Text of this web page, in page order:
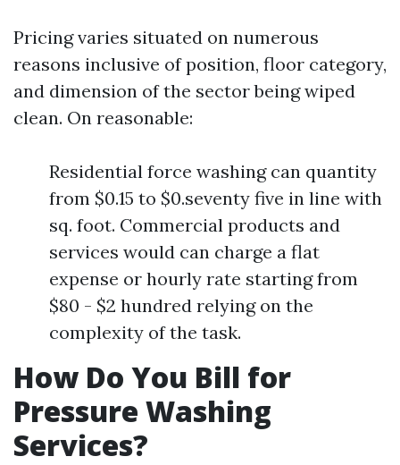
Pricing varies situated on numerous
reasons inclusive of position, floor category,
and dimension of the sector being wiped
clean. On reasonable:
Residential force washing can quantity
from $0.15 to $0.seventy five in line with
sq. foot. Commercial products and
services would can charge a flat
expense or hourly rate starting from
$80 - $2 hundred relying on the
complexity of the task.
How Do You Bill for
Pressure Washing
Services?